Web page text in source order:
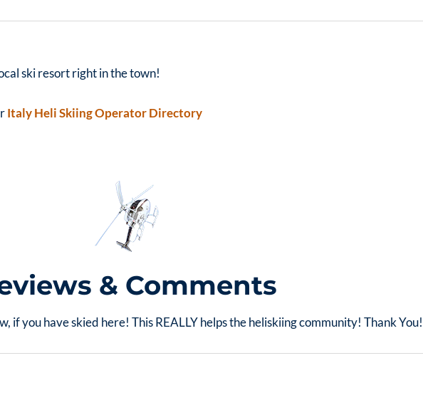
ski resort right in the town!
Italy Heli Skiing Operator Directory
& Comments
if you have skied here! This REALLY helps the heliskiing community! Thank You!